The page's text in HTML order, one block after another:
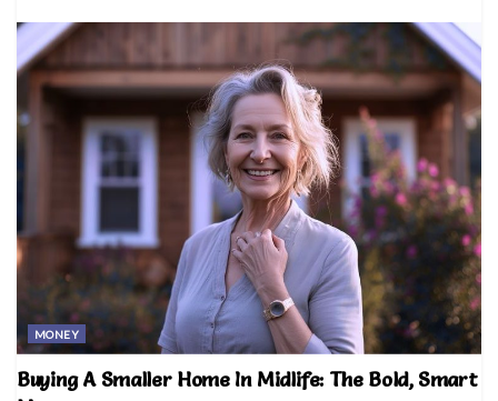
MONEY
Buying A Smaller Home In Midlife: The Bold, Smart